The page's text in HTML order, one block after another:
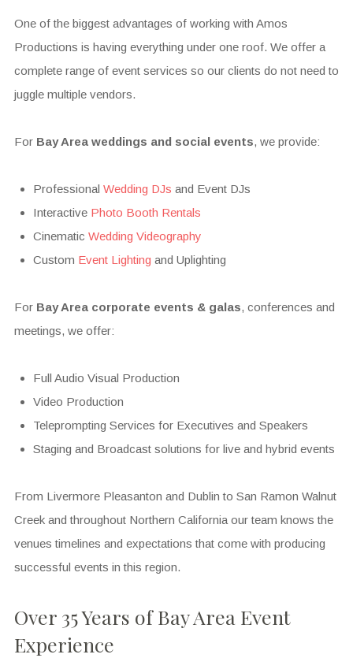
One of the biggest advantages of working with Amos
Productions is having everything under one roof. We offer a
complete range of event services so our clients do not need to
juggle multiple vendors.
For Bay Area weddings and social events, we provide:
Professional Wedding DJs and Event DJs
Interactive Photo Booth Rentals
Cinematic Wedding Videography
Custom Event Lighting and Uplighting
For Bay Area corporate events & galas, conferences and
meetings, we offer:
Full Audio Visual Production
Video Production
Teleprompting Services for Executives and Speakers
Staging and Broadcast solutions for live and hybrid events
From Livermore Pleasanton and Dublin to San Ramon Walnut
Creek and throughout Northern California our team knows the
venues timelines and expectations that come with producing
successful events in this region.
Over 35 Years of Bay Area Event
Experience